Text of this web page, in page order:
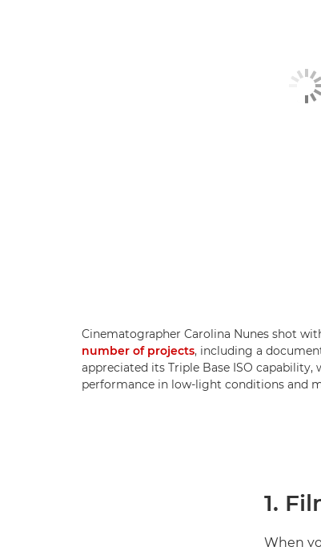
Cinematographer Carolina Nunes shot
number of projects, including a
appreciated its Triple Base ISO capability,
performance in low-light conditions and
1.
When